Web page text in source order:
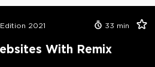
2021 33 min
With Remix